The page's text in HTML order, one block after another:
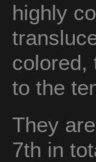
highly
colored,
to the
They
7th in